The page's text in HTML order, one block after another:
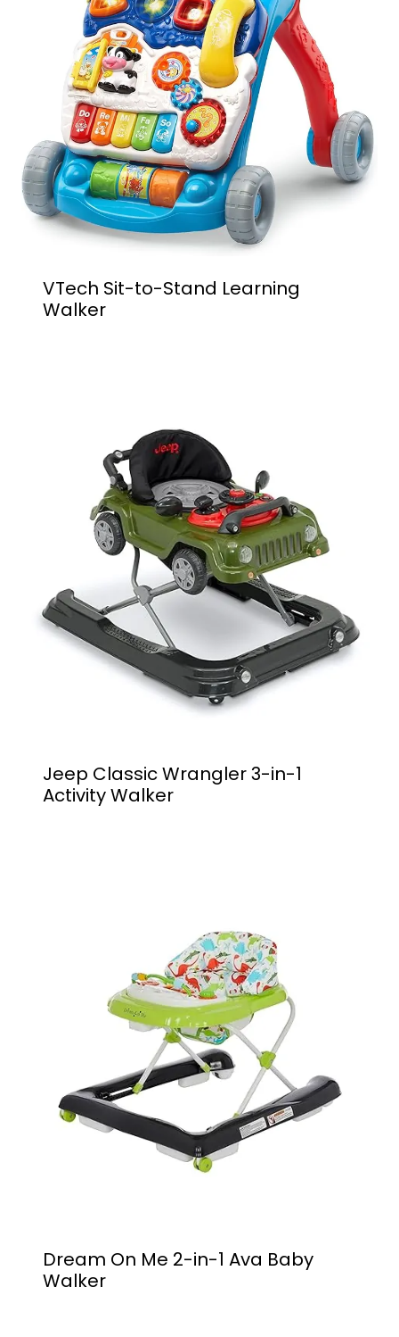
VTech Sit-to-Stand Learning
Walker
Jeep Classic Wrangler 3-in-1
Activity Walker
Dream On Me 2-in-1 Ava Baby
Walker